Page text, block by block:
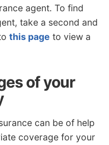
agent. To find
take a second and
this page to view a
of your
can be of help
coverage for your